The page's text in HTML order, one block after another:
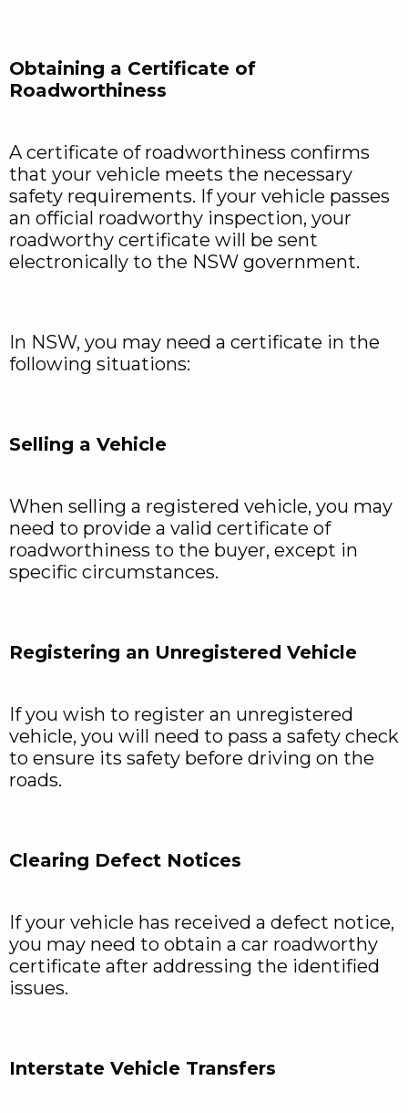
Obtaining a Certificate of
Roadworthiness
A certificate of roadworthiness confirms
that your vehicle meets the necessary
safety requirements. If your vehicle passes
an official roadworthy inspection, your
roadworthy certificate will be sent
electronically to the NSW government.
In NSW, you may need a certificate in the
following situations:
Selling a Vehicle
When selling a registered vehicle, you may
need to provide a valid certificate of
roadworthiness to the buyer, except in
specific circumstances.
Registering an Unregistered Vehicle
If you wish to register an unregistered
vehicle, you will need to pass a safety check
to ensure its safety before driving on the
roads.
Clearing Defect Notices
If your vehicle has received a defect notice,
you may need to obtain a car roadworthy
certificate after addressing the identified
issues.
Interstate Vehicle Transfers